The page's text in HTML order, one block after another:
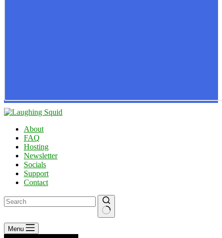
About
FAQ
Hosting
Newsletter
Socials
Support
Contact
No
results
Menu